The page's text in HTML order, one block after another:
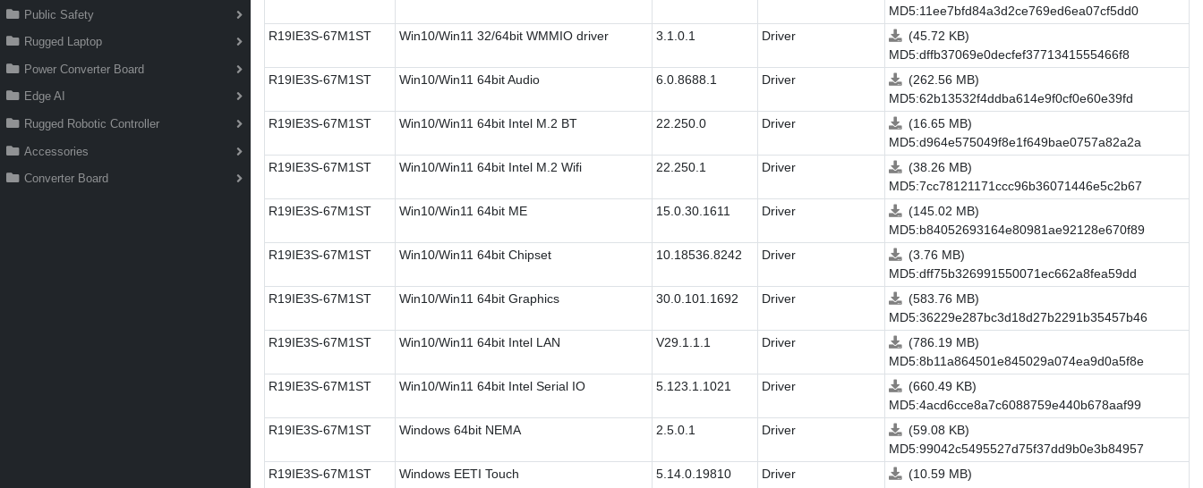
Public Safety
Rugged Laptop
Power Converter Board
Edge AI
Rugged Robotic Controller
Accessories
Converter Board
MD5:11ee7bfd84a3d2ce769ed6ea07cf5dd0
R19IE3S-67M1ST
Win10/Win11 32/64bit WMMIO driver 3.1.0.1 Driver
(45.72 KB)
MD5:dffb37069e0decfef3771341555466f8
R19IE3S-67M1ST
Win10/Win11 64bit Audio 6.0.8688.1 Driver
(262.56 MB)
MD5:62b13532f4ddba614e9f0cf0e60e39fd
R19IE3S-67M1ST
Win10/Win11 64bit Intel M.2 BT 22.250.0 Driver
(16.65 MB)
MD5:d964e575049f8e1f649bae0757a82a2a
R19IE3S-67M1ST
Win10/Win11 64bit Intel M.2 Wifi 22.250.1 Driver
(38.26 MB)
MD5:7cc78121171ccc96b36071446e5c2b67
R19IE3S-67M1ST
Win10/Win11 64bit ME 15.0.30.1611 Driver
(145.02 MB)
MD5:b84052693164e80981ae92128e670f89
R19IE3S-67M1ST
Win10/Win11 64bit Chipset 10.18536.8242 Driver
(3.76 MB)
MD5:dff75b326991550071ec662a8fea59dd
R19IE3S-67M1ST
Win10/Win11 64bit Graphics 30.0.101.1692 Driver
(583.76 MB)
MD5:36229e287bc3d18d27b2291b35457b46
R19IE3S-67M1ST
Win10/Win11 64bit Intel LAN V29.1.1.1 Driver
(786.19 MB)
MD5:8b11a864501e845029a074ea9d0a5f8e
R19IE3S-67M1ST
Win10/Win11 64bit Intel Serial IO 5.123.1.1021 Driver
(660.49 KB)
MD5:4acd6cce8a7c6088759e440b678aaf99
R19IE3S-67M1ST
Windows 64bit NEMA 2.5.0.1 Driver
(59.08 KB)
MD5:99042c5495527d75f37dd9b0e3b84957
R19IE3S-67M1ST
Windows EETI Touch 5.14.0.19810 Driver
(10.59 MB)